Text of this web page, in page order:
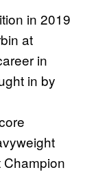
in 2019
at
in
in by